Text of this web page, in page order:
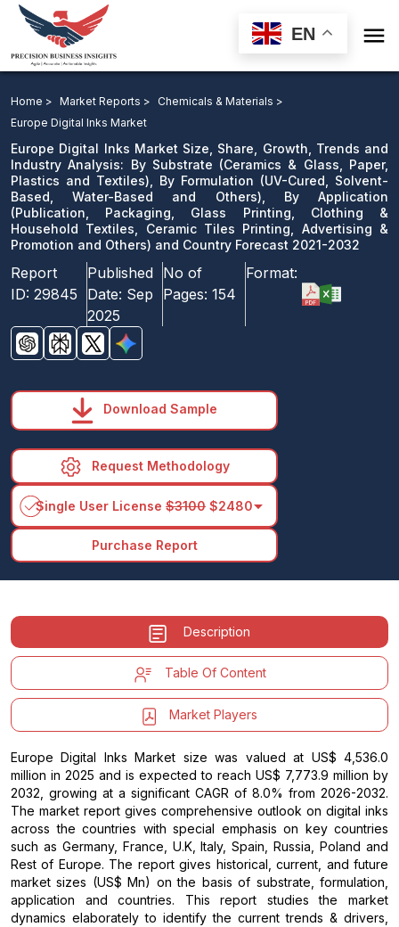
EN 
and Industry Analysis: By Substrate, By Formulation, By
Application and Country Forecast 2021-2032
Download Sample
email us
Home > Market Reports >
Chemicals & Materials >
Europe Digital Inks Market
Europe Digital Inks Market Size, Share, Growth, Trends and
Industry Analysis: By Substrate (Ceramics & Glass, Paper,
Plastics and Textiles), By Formulation (UV-Cured, Solvent-
Based, Water-Based and Others), By Application
(Publication, Packaging, Glass Printing, Clothing &
Household Textiles, Ceramic Tiles Printing, Advertising &
Promotion and Others) and Country Forecast 2021-2032
Report
ID: 29845
Published
Date: Sep
2025
No of
Pages: 154
Format:
Download Sample
Request Methodology
Single User License $3100 $2480arrow_drop_down
Purchase Report
Description
Table Of Content
Market Players
Europe Digital Inks Market size was valued at US$ 4,536.0
million in 2025 and is expected to reach US$ 7,773.9 million by
2032, growing at a significant CAGR of 8.0% from 2026-2032.
The market report gives comprehensive outlook on digital inks
across the countries with special emphasis on key countries
such as Germany, France, U.K, Italy, Spain, Russia, Poland and
Rest of Europe. The report gives historical, current, and future
market sizes (US$ Mn) on the basis of substrate, formulation,
application and countries. This report studies the market
dynamics elaborately to identify the current trends & drivers,